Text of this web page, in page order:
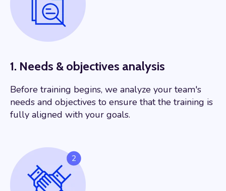
1. Needs & objectives analysis
Before training begins, we analyze your team's
needs and objectives to ensure that the training is
fully aligned with your goals.